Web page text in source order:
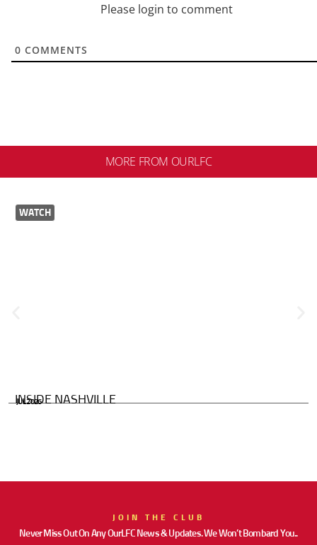
Please login to comment
0 COMMENTS
MORE FROM OURLFC
WATCH
INSIDE NASHVILLE
JUL 2026
JOIN THE CLUB
Never Miss Out On Any OurLFC News & Updates. We Won’t Bombard You..